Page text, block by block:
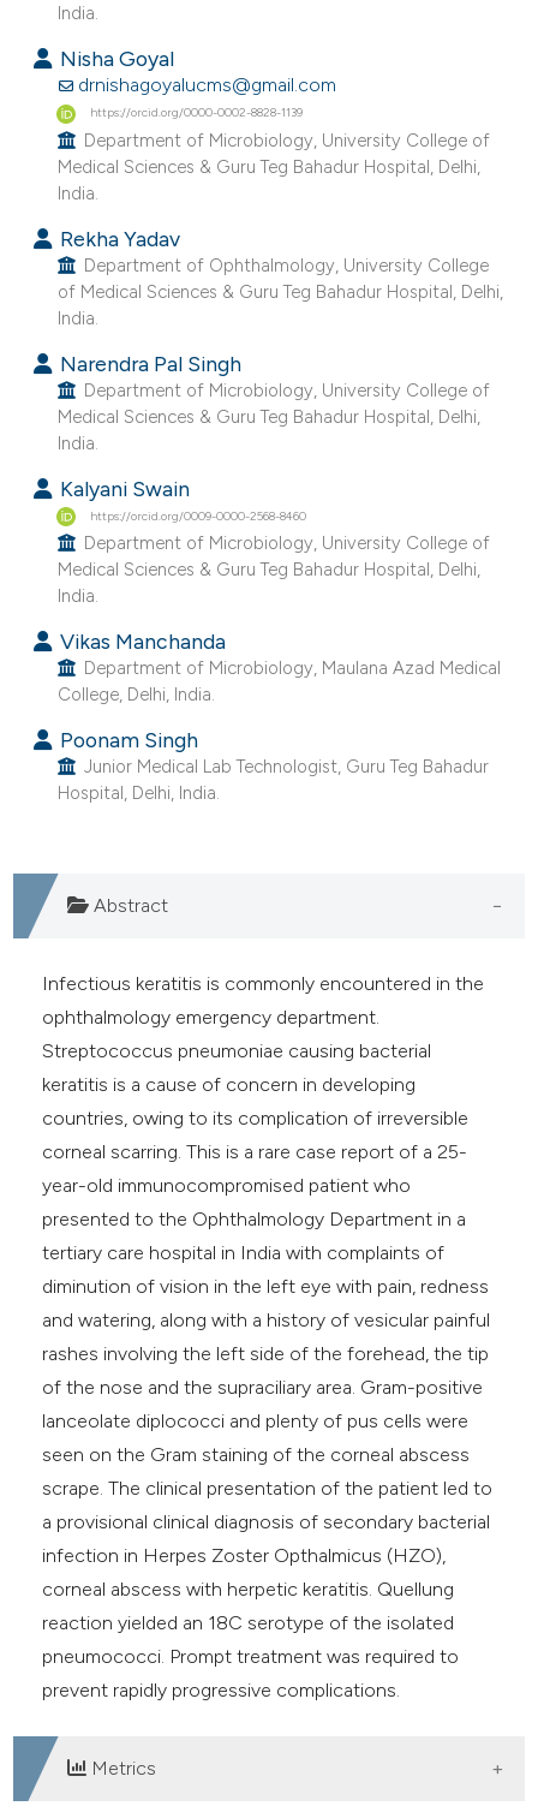
shows how a scientific paper
been cited by providing the
of the citation, a
describing whether
mentions, or contrasts
in which section the
was made.
India.
Nisha Goyal
drnishagoyalucms@gmail.com
https://orcid.org/0000-0002-8828-1139
Department of Microbiology, University College of
Medical Sciences & Guru Teg Bahadur Hospital, Delhi,
India.
Rekha Yadav
Department of Ophthalmology, University College
of Medical Sciences & Guru Teg Bahadur Hospital, Delhi,
India.
Narendra Pal Singh
Department of Microbiology, University College of
Medical Sciences & Guru Teg Bahadur Hospital, Delhi,
India.
Kalyani Swain
https://orcid.org/0009-0000-2568-8460
Department of Microbiology, University College of
Medical Sciences & Guru Teg Bahadur Hospital, Delhi,
India.
Vikas Manchanda
Department of Microbiology, Maulana Azad Medical
College, Delhi, India.
Poonam Singh
Junior Medical Lab Technologist, Guru Teg Bahadur
Hospital, Delhi, India.
Abstract
Infectious keratitis is commonly encountered in the
ophthalmology emergency department.
Streptococcus pneumoniae causing bacterial
keratitis is a cause of concern in developing
countries, owing to its complication of irreversible
corneal scarring. This is a rare case report of a 25-
year-old immunocompromised patient who
presented to the Ophthalmology Department in a
tertiary care hospital in India with complaints of
diminution of vision in the left eye with pain, redness
and watering, along with a history of vesicular painful
rashes involving the left side of the forehead, the tip
of the nose and the supraciliary area. Gram-positive
lanceolate diplococci and plenty of pus cells were
seen on the Gram staining of the corneal abscess
scrape. The clinical presentation of the patient led to
a provisional clinical diagnosis of secondary bacterial
infection in Herpes Zoster Opthalmicus (HZO),
corneal abscess with herpetic keratitis. Quellung
reaction yielded an 18C serotype of the isolated
pneumococci. Prompt treatment was required to
prevent rapidly progressive complications.
Metrics